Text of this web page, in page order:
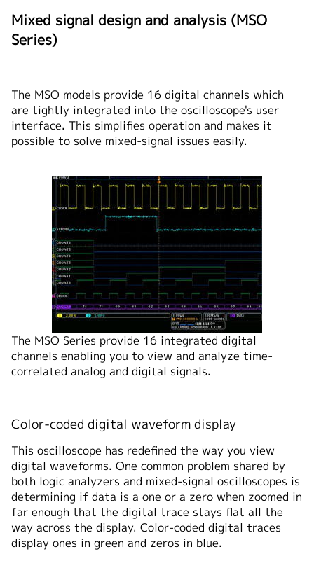
Mixed signal design and analysis (MSO
Series)
The MSO models provide 16 digital channels which
are tightly integrated into the oscilloscope's user
interface. This simplifies operation and makes it
possible to solve mixed-signal issues easily.
The MSO Series provide 16 integrated digital
channels enabling you to view and analyze time-
correlated analog and digital signals.
Color-coded digital waveform display
This oscilloscope has redefined the way you view
digital waveforms. One common problem shared by
both logic analyzers and mixed-signal oscilloscopes is
determining if data is a one or a zero when zoomed in
far enough that the digital trace stays flat all the
way across the display. Color-coded digital traces
display ones in green and zeros in blue.